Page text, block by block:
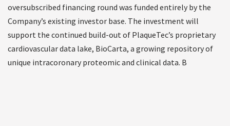
oversubscribed financing round was funded entirely by the
Company’s existing investor base. The investment will
support the continued build-out of PlaqueTec’s proprietary
cardiovascular data lake, BioCarta, a growing repository of
unique intracoronary proteomic and clinical data. B